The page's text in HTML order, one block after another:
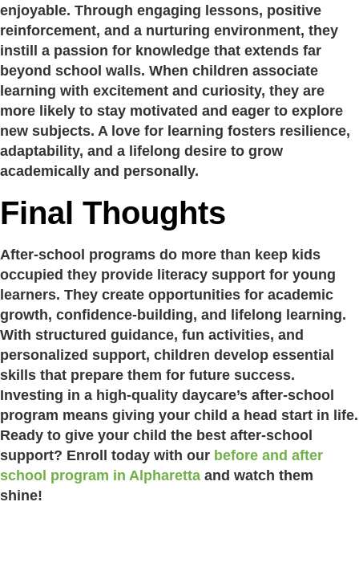
enjoyable. Through engaging lessons, positive
reinforcement, and a nurturing environment, they
instill a passion for knowledge that extends far
beyond school walls. When children associate
learning with excitement and curiosity, they are
more likely to stay motivated and eager to explore
new subjects. A love for learning fosters resilience,
adaptability, and a lifelong desire to grow
academically and personally.
Final Thoughts
After-school programs do more than keep kids
occupied they provide literacy support for young
learners. They create opportunities for academic
growth, confidence-building, and lifelong learning.
With structured guidance, fun activities, and
personalized support, children develop essential
skills that prepare them for future success.
Investing in a high-quality daycare’s after-school
program means giving your child a head start in life.
Ready to give your child the best after-school
support? Enroll today with our before and after
school program in Alpharetta and watch them
shine!